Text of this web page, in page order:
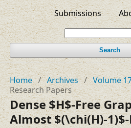
Submissions
Search
Home / Archives / Volume
Research Papers
Dense $H$-Free
Almost $(\chi(H)-